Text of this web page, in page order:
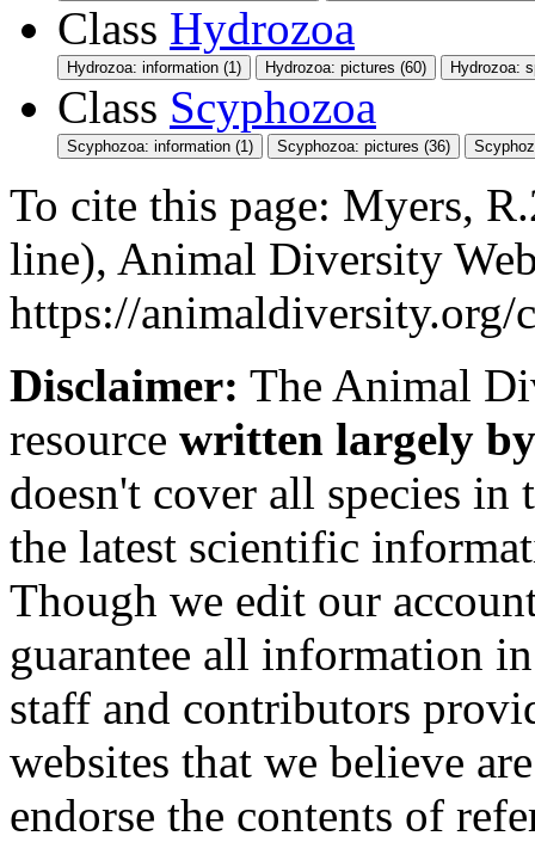
Class Hydrozoa
Hydrozoa: information (1) Hydrozoa: pictures (60) Hydrozoa:
Class Scyphozoa
Scyphozoa: information (1) Scyphozoa: pictures (36)
To cite this page: Myers,
line), Animal Diversity
https://animaldiversity.org/
Disclaimer: The Animal
resource written largely
doesn't cover all species
the latest scientific
Though we edit our
guarantee all information
staff and contributors
websites that we believe
endorse the contents of